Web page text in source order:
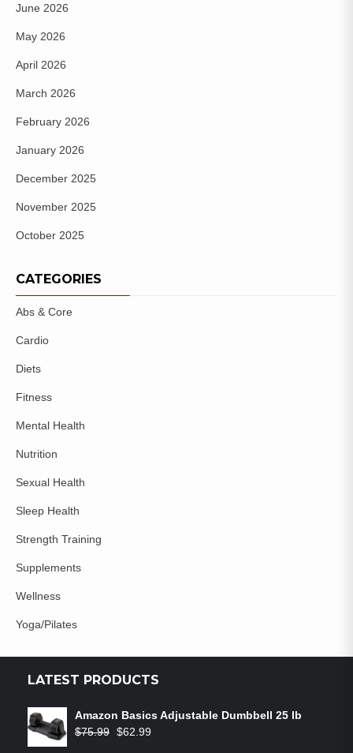
June 2026
May 2026
April 2026
March 2026
February 2026
January 2026
December 2025
November 2025
October 2025
CATEGORIES
Abs & Core
Cardio
Diets
Fitness
Mental Health
Nutrition
Sexual Health
Sleep Health
Strength Training
Supplements
Wellness
Yoga/Pilates
LATEST PRODUCTS
Amazon Basics Adjustable Dumbbell 25 lb
$75.99 $62.99